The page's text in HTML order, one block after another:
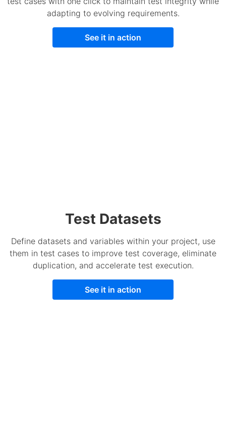
adapting to evolving requirements.
See it in action
Test Datasets
Define datasets and variables within your project, use
them in test cases to improve test coverage, eliminate
duplication, and accelerate test execution.
See it in action